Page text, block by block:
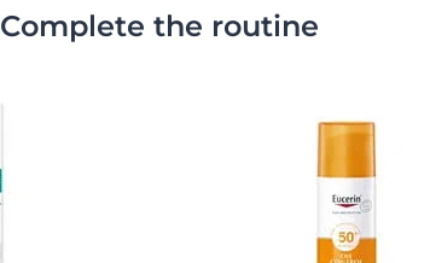
Complete the routine